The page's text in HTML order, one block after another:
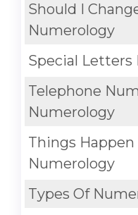
Should I
Numerology
Special
Telephone
Numerology
Things
Numerology
Types Of